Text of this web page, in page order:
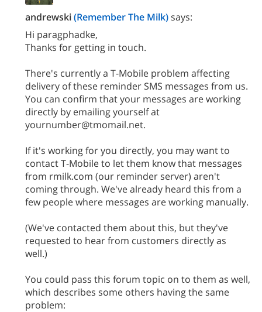
andrewski(Remember The Milk)says:
Hi paragphadke,
Thanks for getting in touch.
There's currently a T-Mobile problem affecting
delivery of these reminder SMS messages from us.
You can confirm that your messages are working
directly by emailing yourself at
yournumber@tmomail.net.
If it's working for you directly, you may want to
contact T-Mobile to let them know that messages
from rmilk.com (our reminder server) aren't
coming through. We've already heard this from a
few people where messages are working manually.
(We've contacted them about this, but they've
requested to hear from customers directly as
well.)
You could pass this forum topic on to them as well,
which describes some others having the same
problem: